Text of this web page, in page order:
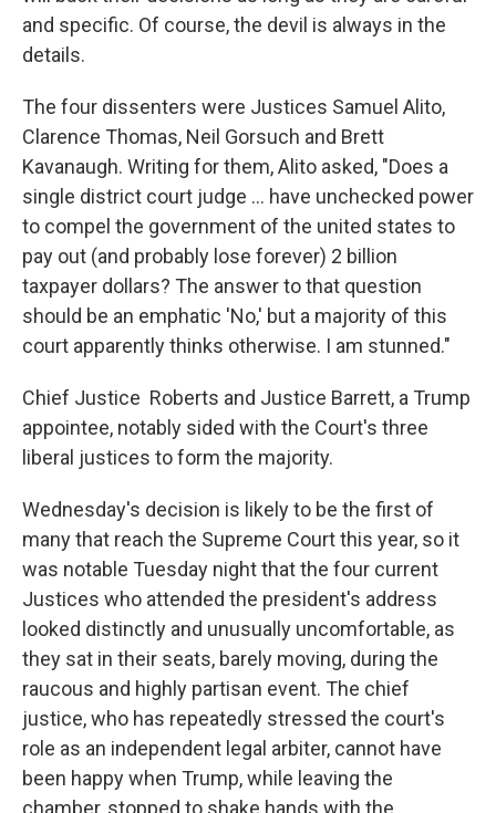
and specific. Of course, the devil is always in the
details.
The four dissenters were Justices Samuel Alito,
Clarence Thomas, Neil Gorsuch and Brett
Kavanaugh. Writing for them, Alito asked, "Does a
single district court judge … have unchecked power
to compel the government of the united states to
pay out (and probably lose forever) 2 billion
taxpayer dollars? The answer to that question
should be an emphatic 'No,' but a majority of this
court apparently thinks otherwise. I am stunned."
Chief Justice Roberts and Justice Barrett, a Trump
appointee, notably sided with the Court's three
liberal justices to form the majority.
Wednesday's decision is likely to be the first of
many that reach the Supreme Court this year, so it
was notable Tuesday night that the four current
Justices who attended the president's address
looked distinctly and unusually uncomfortable, as
they sat in their seats, barely moving, during the
raucous and highly partisan event. The chief
justice, who has repeatedly stressed the court's
role as an independent legal arbiter, cannot have
been happy when Trump, while leaving the
chamber, stopped to shake hands with the